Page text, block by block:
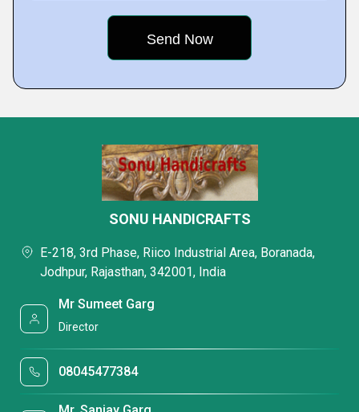
SONU HANDICRAFTS
E-218, 3rd Phase, Riico Industrial Area, Boranada,
Jodhpur, Rajasthan, 342001, India
Mr Sumeet Garg
Director
08045477384